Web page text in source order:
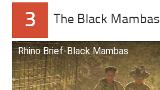
3 The Black Mambas
Rhino Brief-Black Mambas